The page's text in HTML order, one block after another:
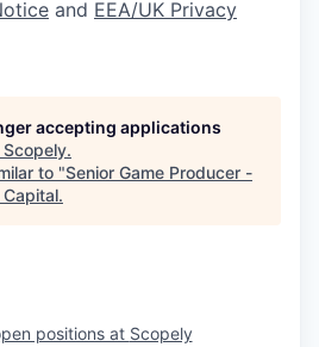
and EEA/UK Privacy
accepting applications
Scopely.
to "Senior Game Producer -
.
positions at Scopely